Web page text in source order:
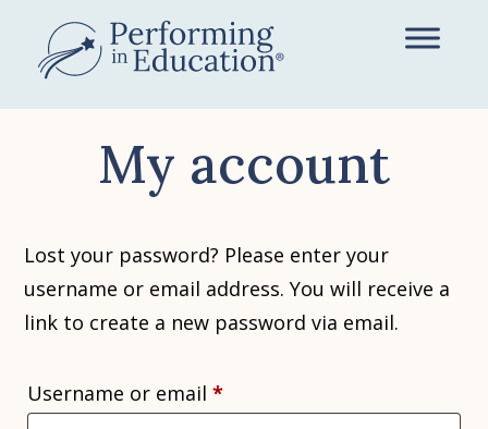
main
content
My account
Lost your password? Please enter your
username or email address. You will receive a
link to create a new password via email.
Username or email*Required